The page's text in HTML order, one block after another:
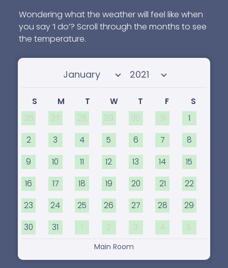
package
Wondering what the weather will feel like when
you say ‘I do’? Scroll through the months to see
the temperature.
Select month Select year
S M T W T F
S
26
27 28 29 30 31 1
2 3 4 5 6 7 8
9 10 11 12 13 14 15
16 17 18 19 20 21 22
23 24 25 26 27 28 29
30 31 1 2 3 4 5
Main Room